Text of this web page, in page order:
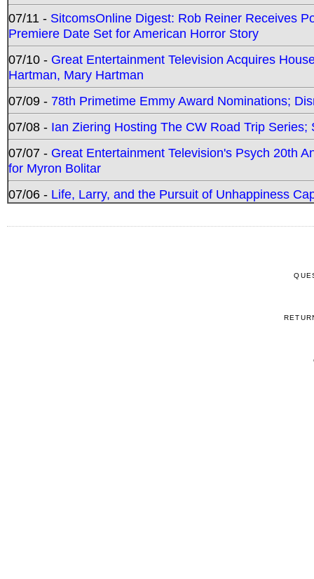
07/11 - SitcomsOnline Digest: Rob Reiner Receives
Premiere Date Set for American Horror Story
07/10 - Great Entertainment Television Acquires
Hartman, Mary Hartman
07/09 - 78th Primetime Emmy Award Nominations;
07/08 - Ian Ziering Hosting The CW Road Trip
07/07 - Great Entertainment Television's Psych 20th
for Myron Bolitar
07/06 - Life, Larry, and the Pursuit of Unhappiness